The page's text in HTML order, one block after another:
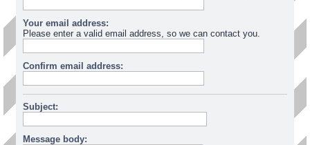
Your email address:
Please enter a valid email address, so we can contact you.
Confirm email address:
Subject:
Message body: